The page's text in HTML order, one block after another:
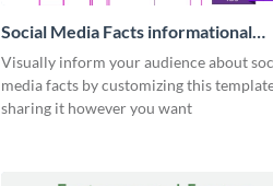
Social Media Facts informational
infographic
Visually inform your audience about
media facts by customizing this
sharing it however you want